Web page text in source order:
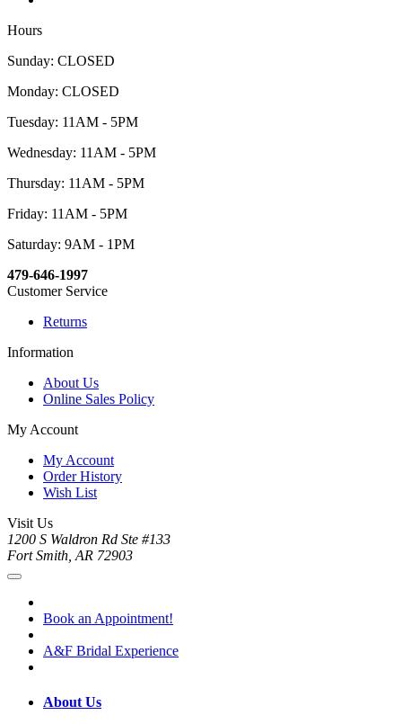
Hours
Sunday: CLOSED
Monday: CLOSED
Tuesday: 11AM - 5PM
Wednesday: 11AM - 5PM
Thursday: 11AM - 5PM
Friday: 11AM - 5PM
Saturday: 9AM - 1PM
479-646-1997
Customer Service
Returns
Information
About Us
Online Sales Policy
My Account
My Account
Order History
Wish List
Visit Us
1200 S Waldron Rd Ste #133
Fort Smith, AR 72903
Book an Appointment!
A&F Bridal Experience
About Us